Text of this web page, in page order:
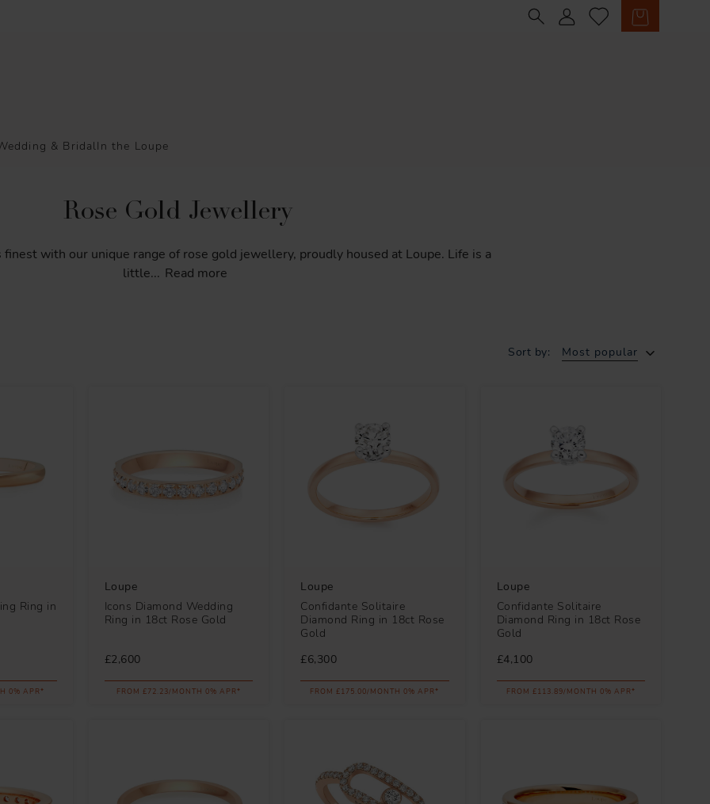
& BridalIn the Loupe
Rose Gold Jewellery
finest with our unique range of rose gold jewellery, proudly housed at Loupe. Life is a
little... Read more
Sort by: Most popular
Ring in
0% APR*
Loupe
Icons Diamond Wedding
Ring in 18ct Rose Gold
£2,600
FROM £72.23/MONTH 0% APR*
Loupe
Confidante Solitaire
Diamond Ring in 18ct Rose
Gold
£6,300
FROM £175.00/MONTH 0% APR*
Loupe
Confidante Solitaire
Diamond Ring in 18ct Rose
Gold
£4,100
FROM £113.89/MONTH 0% APR*